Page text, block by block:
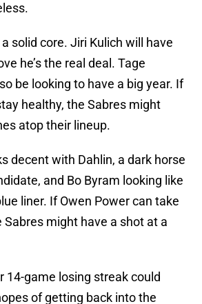
solid core. Jiri Kulich will have
he’s the real deal. Tage
be looking to have a big year. If
healthy, the Sabres might
atop their lineup.
decent with Dahlin, a dark horse
and Bo Byram looking like
liner. If Owen Power can take
might have a shot at a
14-game losing streak could
of getting back into the